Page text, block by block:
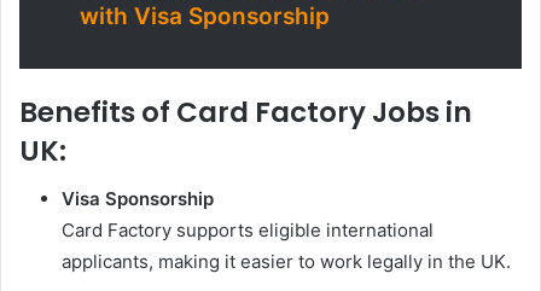
with Visa Sponsorship
Benefits of Card Factory Jobs in
UK:
Visa Sponsorship
Card Factory supports eligible international
applicants, making it easier to work legally in the UK.